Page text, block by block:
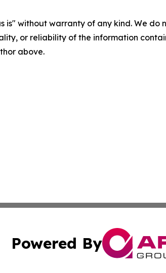
is" without warranty of any kind. We
or reliability of the information
above.
Powered By